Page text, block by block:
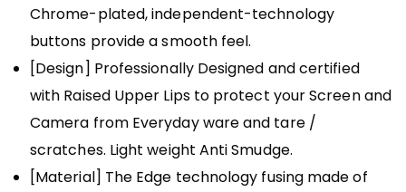
Chrome-plated, independent-technology
buttons provide a smooth feel.
[Design] Professionally Designed and certified
with Raised Upper Lips to protect your Screen and
Camera from Everyday ware and tare /
scratches. Light weight Anti Smudge.
[Material] The Edge technology fusing made of